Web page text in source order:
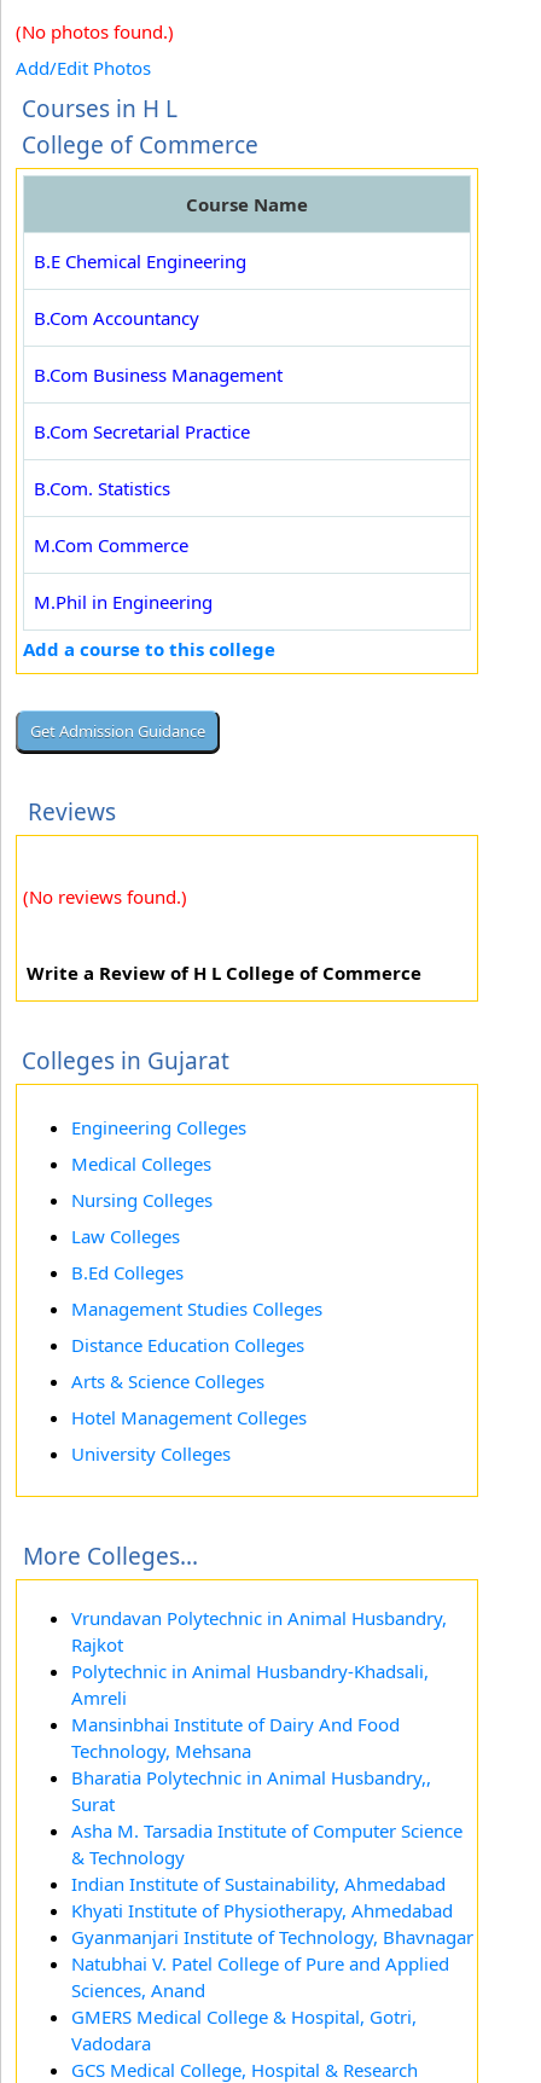
(No photos found.)
Add/Edit Photos
Courses in H L
College of Commerce
Course Name
B.E Chemical Engineering
B.Com Accountancy
B.Com Business Management
B.Com Secretarial Practice
B.Com. Statistics
M.Com Commerce
M.Phil in Engineering
Add a course to this college
Reviews
(No reviews found.)
Write a Review of H L College of Commerce
Colleges in Gujarat
Engineering Colleges
Medical Colleges
Nursing Colleges
Law Colleges
B.Ed Colleges
Management Studies Colleges
Distance Education Colleges
Arts & Science Colleges
Hotel Management Colleges
University Colleges
More Colleges...
Vrundavan Polytechnic in Animal Husbandry,
Rajkot
Polytechnic in Animal Husbandry-Khadsali,
Amreli
Mansinbhai Institute of Dairy And Food
Technology, Mehsana
Bharatia Polytechnic in Animal Husbandry,,
Surat
Asha M. Tarsadia Institute of Computer Science
& Technology
Indian Institute of Sustainability, Ahmedabad
Khyati Institute of Physiotherapy, Ahmedabad
Gyanmanjari Institute of Technology, Bhavnagar
Natubhai V. Patel College of Pure and Applied
Sciences, Anand
GMERS Medical College & Hospital, Gotri,
Vadodara
GCS Medical College, Hospital & Research